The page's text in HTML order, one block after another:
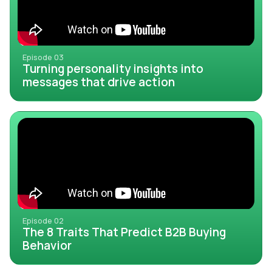
Episode 03
Turning personality insights into
messages that drive action
Episode 02
The 8 Traits That Predict B2B Buying
Behavior